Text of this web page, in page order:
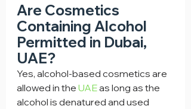
Are Cosmetics
Containing Alcohol
Permitted in Dubai,
UAE?
Yes, alcohol-based cosmetics are
allowed in the UAE as long as the
alcohol is denatured and used